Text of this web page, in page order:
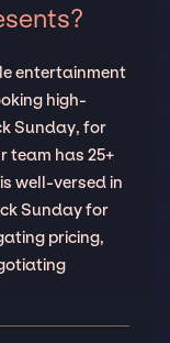
entertainment
high-
Sunday, for
team has 25+
well-versed in
Sunday for
pricing,